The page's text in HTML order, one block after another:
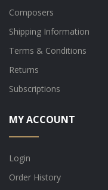
Composers
Shipping Information
Terms & Conditions
Returns
Subscriptions
MY ACCOUNT
Login
Order History